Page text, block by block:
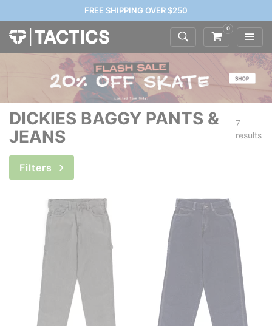
FREE SHIPPING OVER $250
0
DICKIES BAGGY PANTS &
JEANS
7
results
Filters